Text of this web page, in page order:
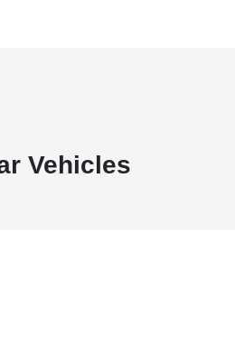
Vehicles